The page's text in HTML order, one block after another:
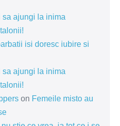
sa ajungi la inima
isi doresc iubire si
sa ajungi la inima
on Femeile misto au